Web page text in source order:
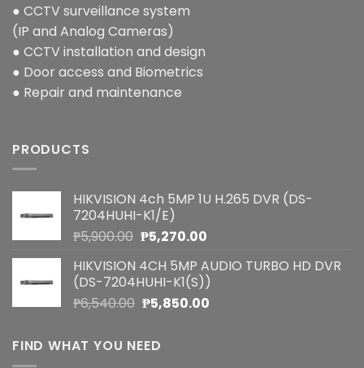
● CCTV surveillance system
(IP and Analog Cameras)
● CCTV installation and design
● Door access and Biometrics
● Repair and maintenance
PRODUCTS
HIKVISION 4ch 5MP 1U H.265 DVR (DS-
7204HUHI-K1/E)
₱5,900.00 Original
was:
₱5,900.00.
₱5,270.00Current
is:
₱5,270.00.
HIKVISION 4CH 5MP AUDIO TURBO HD DVR
(DS-7204HUHI-K1(S))
₱6,540.00 Original
was:
₱6,540.00.
₱5,850.00Current
FIND WHAT YOU NEED